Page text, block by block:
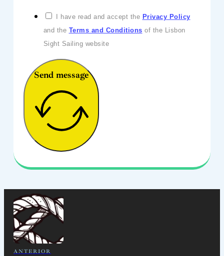
I have read and accept the Privacy Policy
and the Terms and Conditions of the Lisbon
Sight Sailing website
Send message
ANTERIOR